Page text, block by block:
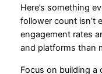
Here’s something
follower count isn’t
engagement rates
and platforms than
Focus on building a